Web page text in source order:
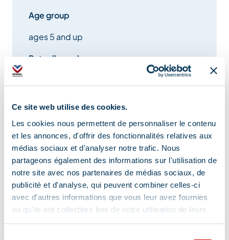
Ce site web utilise des cookies.
Les cookies nous permettent de personnaliser le contenu
et les annonces, d'offrir des fonctionnalités relatives aux
médias sociaux et d'analyser notre trafic. Nous
partageons également des informations sur l'utilisation de
notre site avec nos partenaires de médias sociaux, de
publicité et d'analyse, qui peuvent combiner celles-ci
avec d'autres informations que vous leur avez fournies
ou qu'ils ont collectées lors de votre utilisation de leurs
Age group
ages 5 and up
Pets allowed
Equipment
Car park
Services